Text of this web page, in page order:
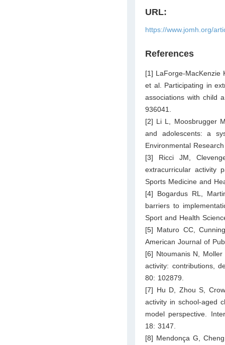
URL:
https://www.jomh.org/
References
[1] LaForge-MacKenzie
et al. Participating in
associations with child
936041.
[2] Li L, Moosbrugger
and adolescents: a
Environmental
[3] Ricci JM,
extracurricular activity
Sports Medicine and
[4] Bogardus RL,
barriers to
Sport and Health
[5] Maturo CC,
American Journal of
[6] Ntoumanis N,
activity: contributions,
80: 102879.
[7] Hu D, Zhou S,
activity in school-aged
model perspective.
18: 3147.
[8] Mendonça G,